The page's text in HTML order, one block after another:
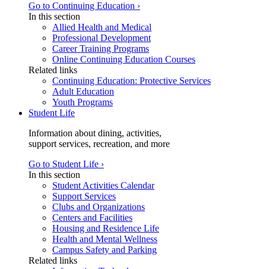
Go to Continuing Education ›
In this section
Allied Health and Medical
Professional Development
Career Training Programs
Online Continuing Education Courses
Related links
Continuing Education: Protective Services
Adult Education
Youth Programs
Student Life
Information about dining, activities,
support services, recreation, and more
Go to Student Life ›
In this section
Student Activities Calendar
Support Services
Clubs and Organizations
Centers and Facilities
Housing and Residence Life
Health and Mental Wellness
Campus Safety and Parking
Related links